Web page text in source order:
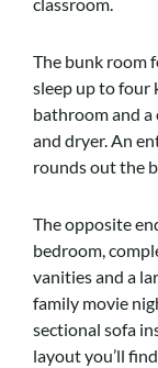
classroom.
The bunk room
sleep up to four
bathroom and a
and dryer. An
rounds out the
The opposite
bedroom,
vanities and a
family movie
sectional sofa
layout you’ll